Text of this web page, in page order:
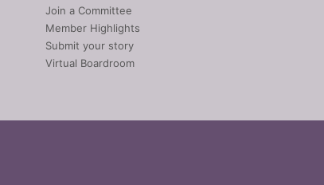
Join a Committee
Member Highlights
Submit your story
Virtual Boardroom